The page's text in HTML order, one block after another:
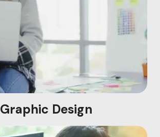
Graphic Design